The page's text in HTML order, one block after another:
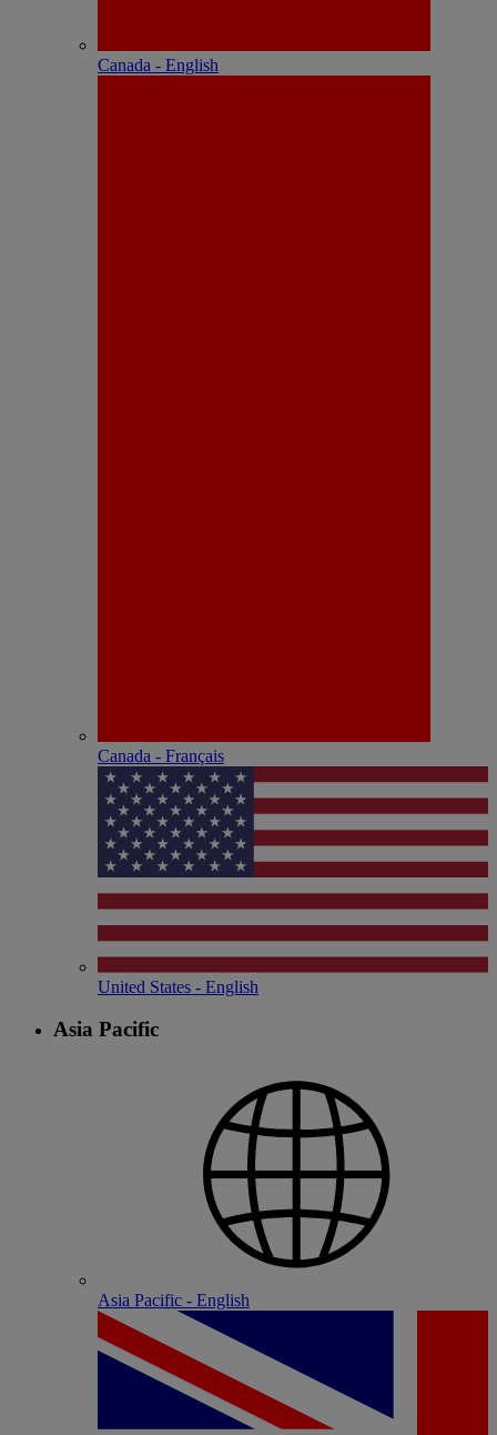
Canada - English
Canada - Français
United States - English
Asia Pacific
Asia Pacific - English